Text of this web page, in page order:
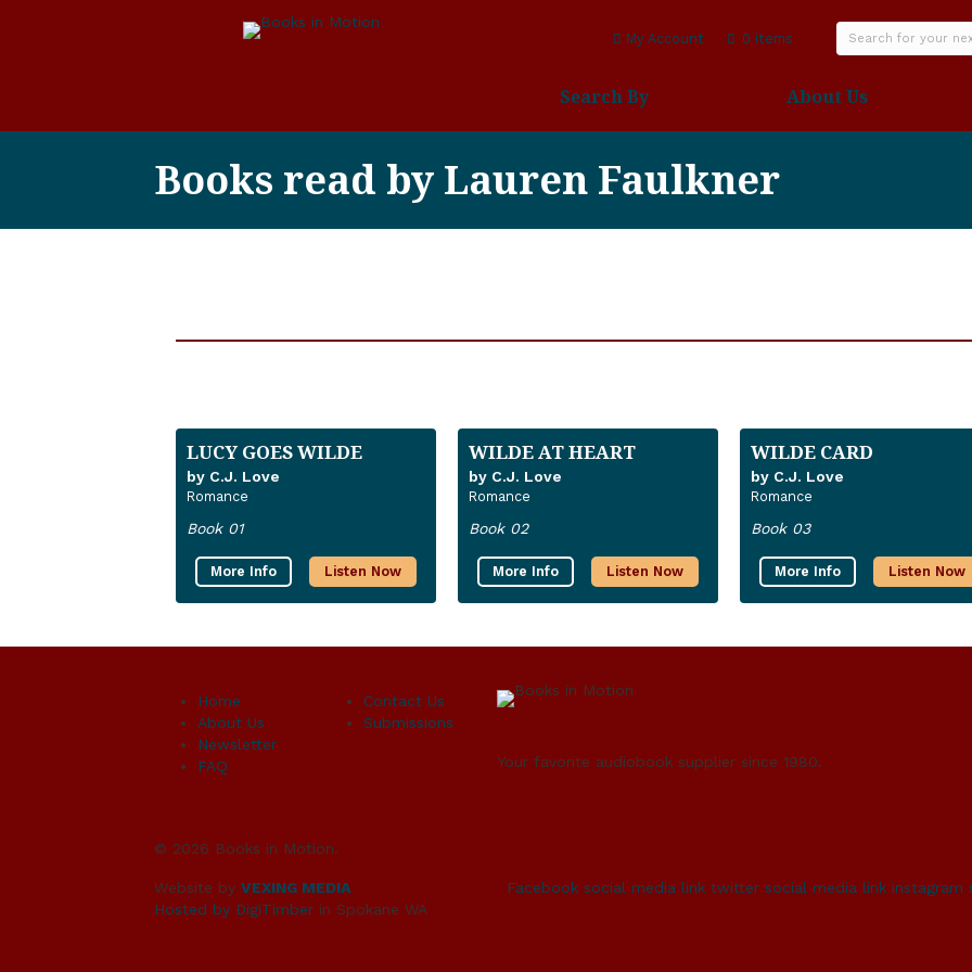
My Account 0 items
Search By About Us
Books read by Lauren Faulkner
LUCY GOES WILDE
by C.J. Love
Romance
Book 01
More Info Listen Now
WILDE AT HEART
by C.J. Love
Romance
Book 02
More Info Listen Now
WILDE CARD
by C.J. Love
Romance
Book 03
More Info Listen Now
Home
About Us
Newsletter
FAQ
Contact Us
Submissions
Your favorite audiobook supplier since 1980.
© 2026 Books in Motion.
Website by VEXING MEDIA
Hosted by DigiTimber in Spokane WA
Facebook social media link twitter social media link instagram